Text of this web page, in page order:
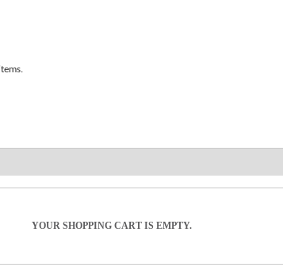
YOUR SHOPPING CART IS EMPTY.